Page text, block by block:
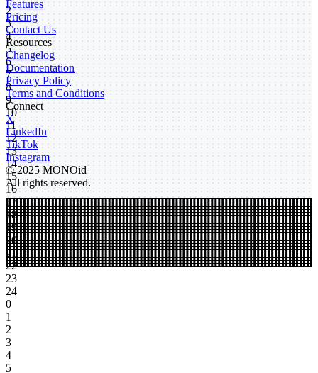
2
3
4
5
6
7
8
9
10
11
12
13
14
15
16
17
18
19
20
21
22
23
24
0
1
2
3
4
5
Features
Pricing
Contact Us
Resources
Changelog
Documentation
Privacy Policy
Terms and Conditions
Connect
X
LinkedIn
TikTok
Instagram
© 2025 MONOid
All rights reserved.